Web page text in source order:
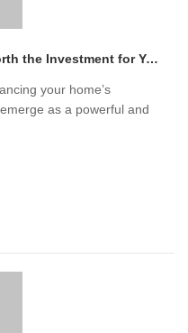
Are Philips LED Strip Lights Worth the Investment for Your Home?
your home’s
as a powerful and